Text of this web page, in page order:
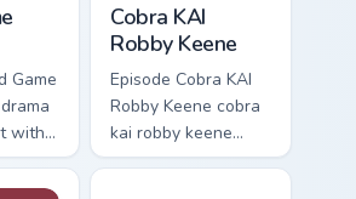
Game
with
Cobra KAI
Robby Keene
Episode Cobra KAI
Robby Keene cobra
kai robby keene
sparks your movies